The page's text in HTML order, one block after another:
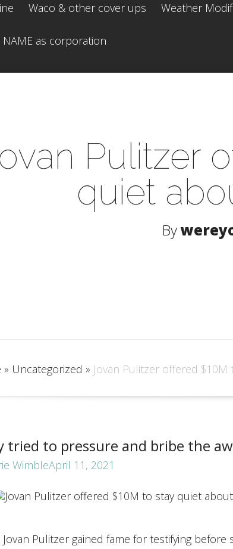
Waco & other cover ups Weather
NAME as corporation
Pulitzer
quiet
By
» Uncategorized » Jovan Pulitzer offered
tried to pressure and bribe the
WimbleApril 11, 2021
Pulitzer gained fame for testifying